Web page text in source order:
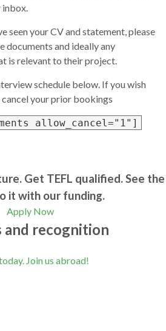
inbox.
seen your CV and statement, please
documents and ideally any
is relevant to their project.
schedule below. If you wish
cancel your prior bookings
allow_cancel="1"]
Get TEFL qualified. See the
it with our funding.
Apply Now
and recognition
Join us abroad!